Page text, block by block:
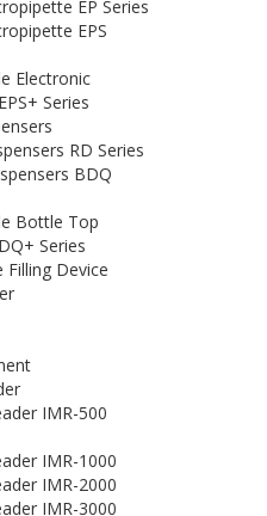
EP Series
EPS
Electronic
Series
RD Series
BDQ
Bottle Top
Series
Filling Device
IMR-500
IMR-1000
IMR-2000
IMR-3000